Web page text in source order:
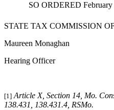
SO ORDERED February
STATE TAX COMMISSION
Maureen Monaghan
Hearing Officer
[1] Article X, Section 14, Mo.
138.431, 138.431.4, RSMo.